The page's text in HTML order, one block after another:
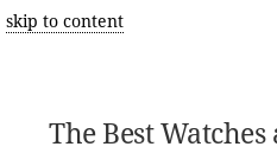
skip to content
The Best